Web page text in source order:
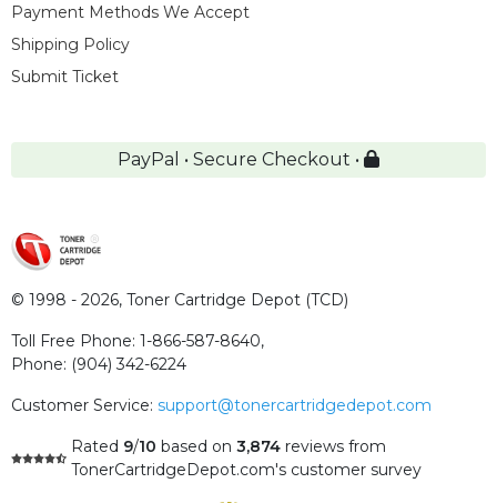
Payment Methods We Accept
Shipping Policy
Submit Ticket
PayPal • Secure Checkout •
© 1998 - 2026, Toner Cartridge Depot (TCD)
Toll Free Phone: 1-866-587-8640,
Phone: (904) 342-6224
Customer Service: support@tonercartridgedepot.com
Rated 9/10 based on 3,874 reviews from
TonerCartridgeDepot.com's customer survey